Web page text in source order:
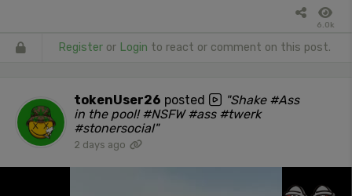
6.0k
Register or Login to react or comment on this post.
tokenUser26 posted
"Shake #Ass
in the pool! #NSFW #ass #twerk
#stonersocial"
2 days ago